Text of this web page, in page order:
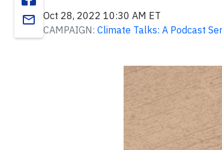
email
Oct 28, 2022 10:30 AM ET
CAMPAIGN: Climate Talks: A Podcast